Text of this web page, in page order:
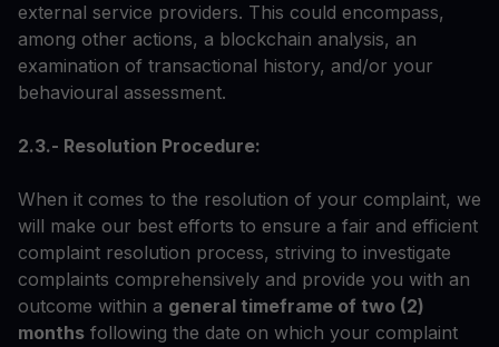
external service providers. This could encompass,
among other actions, a blockchain analysis, an
examination of transactional history, and/or your
behavioural assessment.
2.3.- Resolution Procedure:
When it comes to the resolution of your complaint, we
will make our best efforts to ensure a fair and efficient
complaint resolution process, striving to investigate
complaints comprehensively and provide you with an
outcome within a general timeframe of two (2)
months following the date on which your complaint